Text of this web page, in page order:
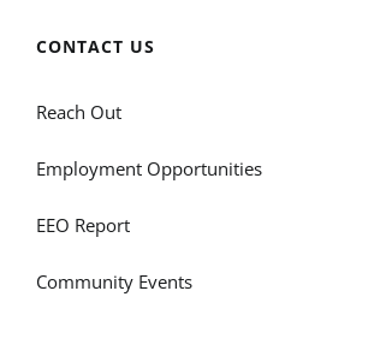
CONTACT US
Reach Out
Employment Opportunities
EEO Report
Community Events